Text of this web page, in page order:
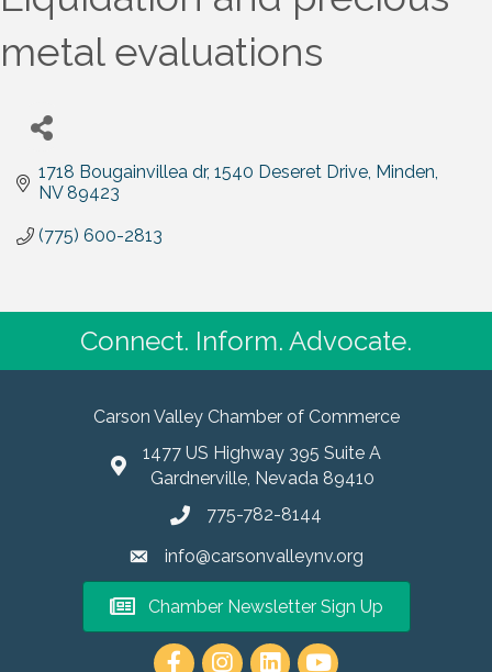
metal evaluations
1718 Bougainvillea dr 1540 Deseret Drive Minden
NV 89423
(775) 600-2813
Connect. Inform. Advocate.
Carson Valley Chamber of Commerce
1477 US Highway 395 Suite A
Gardnerville, Nevada 89410
775-782-8144
info@carsonvalleynv.org
Chamber Newsletter Sign Up
https://www.instagram.com/